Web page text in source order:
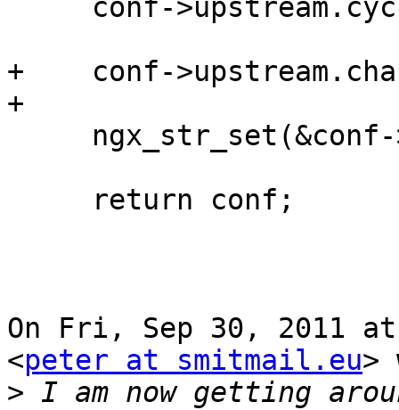
+    conf-
+
On Fri, Sep 30, 2011
<peter at smitmail.eu>
> I am now getting